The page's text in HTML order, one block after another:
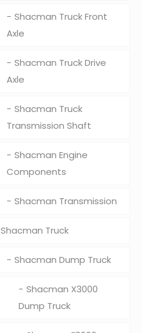
Shacman Truck Front
Axle
Shacman Truck Drive
Axle
Shacman Truck
Transmission Shaft
Shacman Engine
Components
Shacman Transmission
Shacman Truck
Shacman Dump Truck
Shacman X3000
Dump Truck